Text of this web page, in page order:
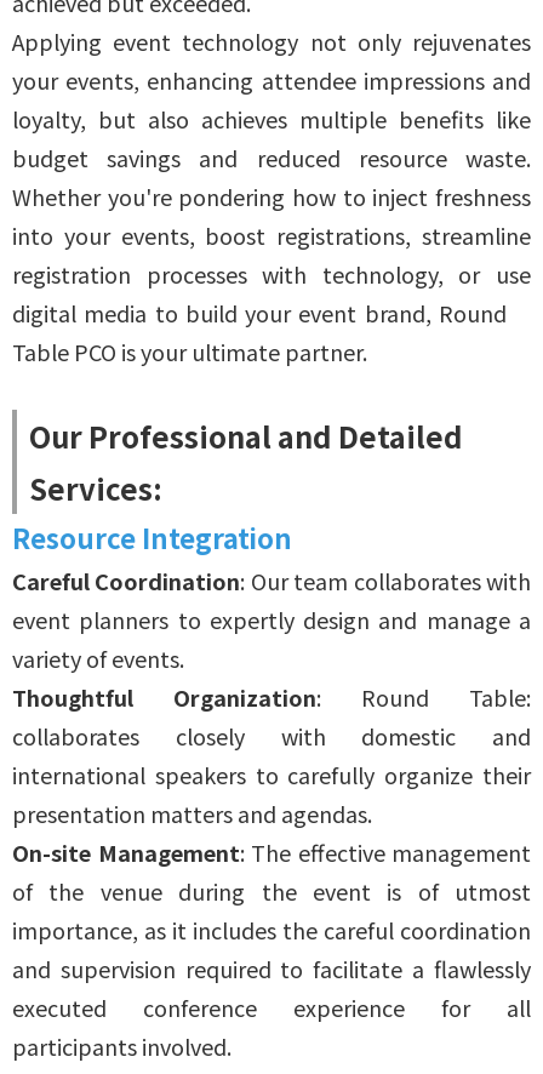
Applying event technology not only rejuvenates
your events, enhancing attendee impressions and
loyalty, but also achieves multiple benefits like
budget savings and reduced resource waste.
Whether you're pondering how to inject freshness
into your events, boost registrations, streamline
registration processes with technology, or use
digital media to build your event brand, Round
Table PCO is your ultimate partner.
Our Professional and Detailed
Services:
Resource Integration
Careful Coordination: Our team collaborates with
event planners to expertly design and manage a
variety of events.
Thoughtful Organization: Round Table:
collaborates closely with domestic and
international speakers to carefully organize their
presentation matters and agendas.
On-site Management: The effective management
of the venue during the event is of utmost
importance, as it includes the careful coordination
and supervision required to facilitate a flawlessly
executed conference experience for all
participants involved.